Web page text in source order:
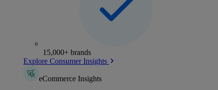
15,000+ brands
Explore Consumer Insights
eCommerce Insights